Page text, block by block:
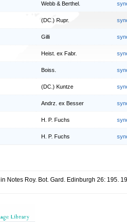
Webb & Berthel.
(DC.) Rupr.
Gilli
Heist. ex Fabr.
Boiss.
(DC.) Kuntze
Andrz. ex Besser
H. P. Fuchs
H. P. Fuchs
in Notes Roy. Bot. Gard. Edinburgh 26: 195.